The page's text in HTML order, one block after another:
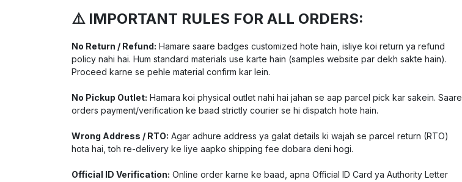
⚠️ IMPORTANT RULES FOR ALL ORDERS:
No Return / Refund: Hamare saare badges customized hote hain, isliye koi return ya refund
policy nahi hai. Hum standard materials use karte hain (samples website par dekh sakte hain).
Proceed karne se pehle material confirm kar lein.
No Pickup Outlet: Hamara koi physical outlet nahi hai jahan se aap parcel pick kar sakein. Saare
orders payment/verification ke baad strictly courier se hi dispatch hote hain.
Wrong Address / RTO: Agar adhure address ya galat details ki wajah se parcel return (RTO)
hota hai, toh re-delivery ke liye aapko shipping fee dobara deni hogi.
Official ID Verification: Online order karne ke baad, apna Official ID Card ya Authority Letter